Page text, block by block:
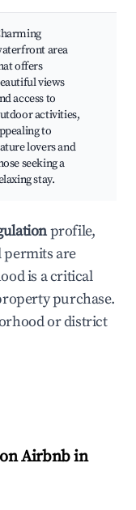
area
offers
views
access to
activities,
to
lovers and
seeking a
stay.
profile,
are
is a critical
purchase.
or district
Airbnb in